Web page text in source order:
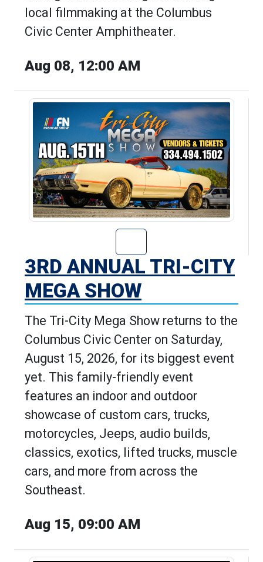
local filmmaking at the Columbus
Civic Center Amphitheater.
Aug 08, 12:00 AM
Go to 3rd
3RD ANNUAL TRI-CITY
MEGA SHOW
The Tri-City Mega Show returns to the
Columbus Civic Center on Saturday,
August 15, 2026, for its biggest event
yet. This family-friendly event
features an indoor and outdoor
showcase of custom cars, trucks,
motorcycles, Jeeps, audio builds,
classics, exotics, lifted trucks, muscle
cars, and more from across the
Southeast.
Aug 15, 09:00 AM